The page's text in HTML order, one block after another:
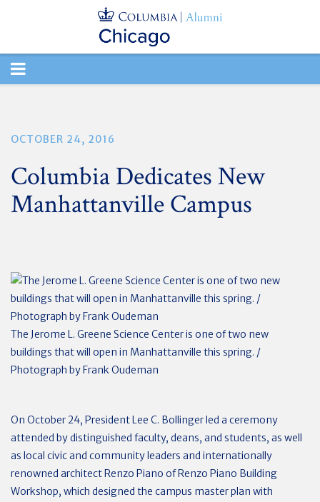
TOGGLE
OCTOBER 24, 2016
Columbia Dedicates New
Manhattanville Campus
The Jerome L. Greene Science Center is one of two new
buildings that will open in Manhattanville this spring. /
Photograph by Frank Oudeman
On October 24, President Lee C. Bollinger led a ceremony
attended by distinguished faculty, deans, and students, as well
as local civic and community leaders and internationally
renowned architect Renzo Piano of Renzo Piano Building
Workshop, which designed the campus master plan with